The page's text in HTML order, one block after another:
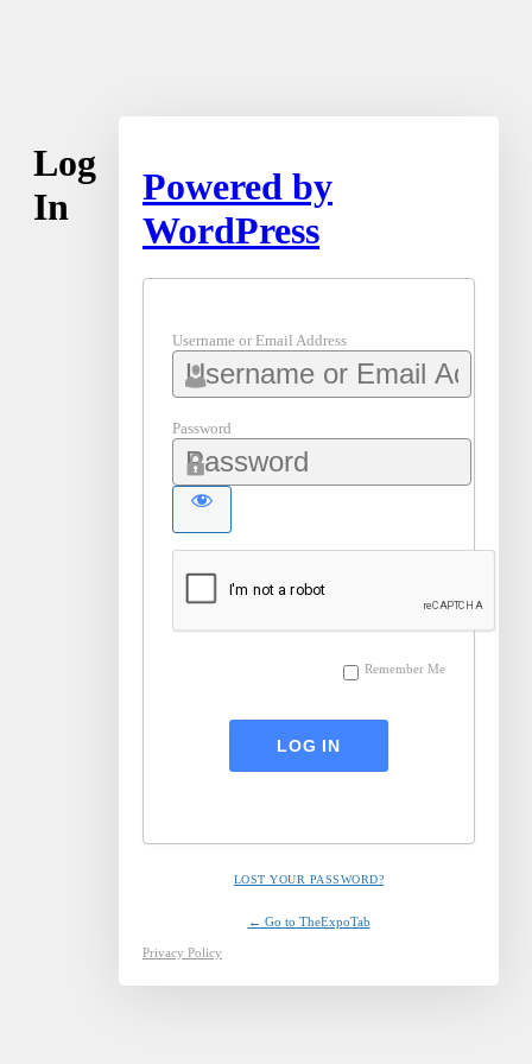
Log
In
Powered by
WordPress
Username or Email Address
Password
Remember Me
LOST YOUR PASSWORD?
← Go to TheExpoTab
Privacy Policy